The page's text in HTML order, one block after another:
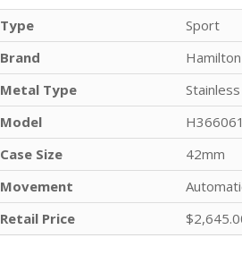
Type
Sport
Brand
Hamilton
Metal Type
Model
Case Size
42mm
Movement
Retail Price